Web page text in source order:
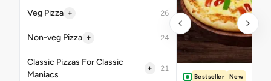
Veg Pizza + 26
Non-veg Pizza + 24
Classic Pizzas For Classic
Maniacs
+ 21
Bestseller New